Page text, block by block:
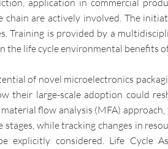
application in commercial
are actively involved. The
Training is provided by a
the life cycle environmental benefits
of novel microelectronics
their large-scale adoption could
flow analysis (MFA)
while tracking changes in
explicitly considered. Life Cycle